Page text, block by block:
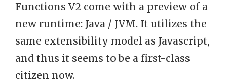
Functions V2 come with a preview of a
new runtime: Java / JVM. It utilizes the
same extensibility model as Javascript,
and thus it seems to be a first-class
citizen now.